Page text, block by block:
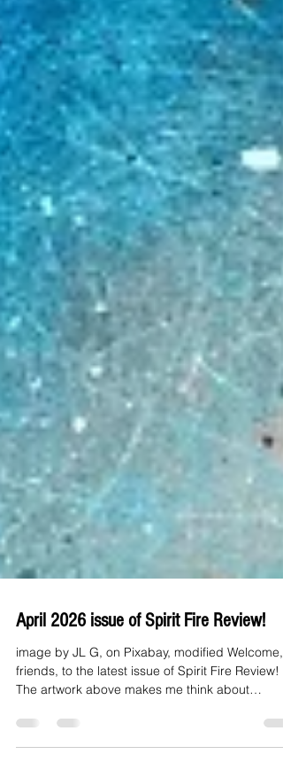
April 2026 issue of Spirit Fire Review!
image by JL G, on Pixabay, modified Welcome,
friends, to the latest issue of Spirit Fire Review!